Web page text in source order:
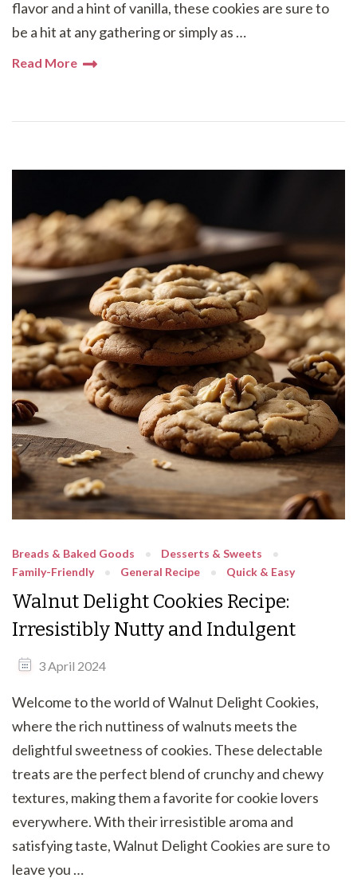
flavor and a hint of vanilla, these cookies are sure to
be a hit at any gathering or simply as …
Read More
Breads & Baked Goods
Desserts & Sweets
Family-Friendly
General Recipe Quick & Easy
Walnut Delight Cookies Recipe:
Irresistibly Nutty and Indulgent
3 April 2024
Welcome to the world of Walnut Delight Cookies,
where the rich nuttiness of walnuts meets the
delightful sweetness of cookies. These delectable
treats are the perfect blend of crunchy and chewy
textures, making them a favorite for cookie lovers
everywhere. With their irresistible aroma and
satisfying taste, Walnut Delight Cookies are sure to
leave you …